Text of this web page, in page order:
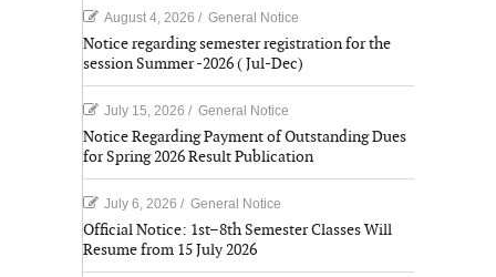
August 4, 2026 / General Notice
Notice regarding semester registration for the
session Summer -2026 ( Jul-Dec)
July 15, 2026 / General Notice
Notice Regarding Payment of Outstanding Dues
for Spring 2026 Result Publication
July 6, 2026 / General Notice
Official Notice: 1st–8th Semester Classes Will
Resume from 15 July 2026